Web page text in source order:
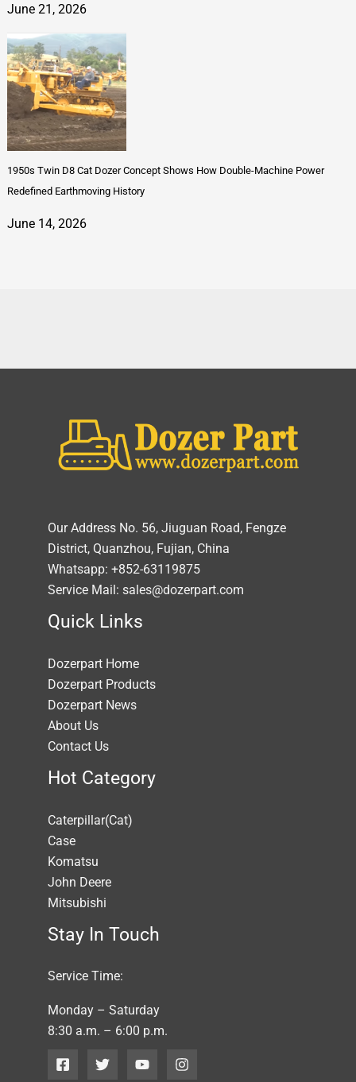
June 21, 2026
1950s Twin D8 Cat Dozer Concept Shows How Double-Machine Power
Redefined Earthmoving History
June 14, 2026
Our Address No. 56, Jiuguan Road, Fengze
District, Quanzhou, Fujian, China
Whatsapp: +852-63119875
Service Mail: sales@dozerpart.com
Quick Links
Dozerpart Home
Dozerpart Products
Dozerpart News
About Us
Contact Us
Hot Category
Caterpillar(Cat)
Case
Komatsu
John Deere
Mitsubishi
Stay In Touch
Service Time:
Monday – Saturday
8:30 a.m. – 6:00 p.m.